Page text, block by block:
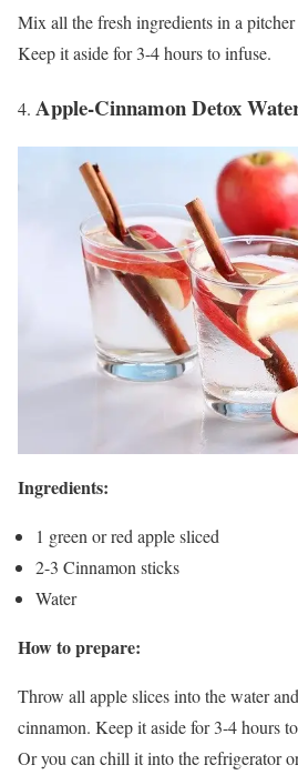
Mix all the fresh ingredients in a
Keep it aside for 3-4 hours to infuse.
Apple-Cinnamon Detox
Ingredients:
1 green or red apple sliced
2-3 Cinnamon sticks
Water
How to prepare:
Throw all apple slices into the water
cinnamon. Keep it aside for 3-4 hours
Or you can chill it into the refrigerator